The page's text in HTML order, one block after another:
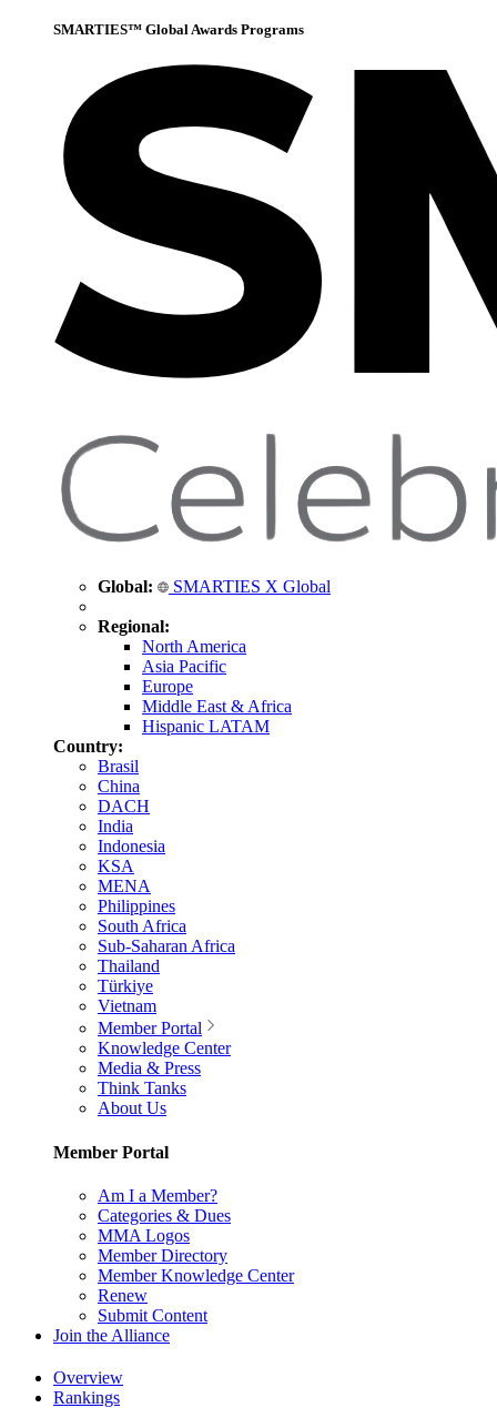
SMARTIES™ Global Awards Programs
Global: SMARTIES X Global
Regional:
North America
Asia Pacific
Europe
Middle East & Africa
Hispanic LATAM
Country:
Brasil
China
DACH
India
Indonesia
KSA
MENA
Philippines
South Africa
Sub-Saharan Africa
Thailand
Türkiye
Vietnam
Member Portal
Knowledge Center
Media & Press
Think Tanks
About Us
Member Portal
Am I a Member?
Categories & Dues
MMA Logos
Member Directory
Member Knowledge Center
Renew
Submit Content
Join the Alliance
Overview
Rankings